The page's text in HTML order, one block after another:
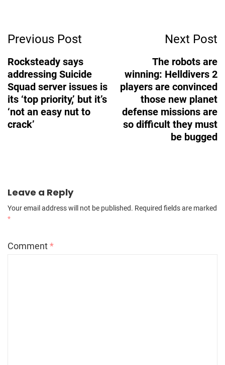
Navigation
Previous Post
Rocksteady says
addressing Suicide
Squad server issues is
its ‘top priority,’ but it’s
‘not an easy nut to
crack’
Next Post
The robots are
winning: Helldivers 2
players are convinced
those new planet
defense missions are
so difficult they must
be bugged
Leave a Reply
Your email address will not be published. Required fields are marked
*
Comment*